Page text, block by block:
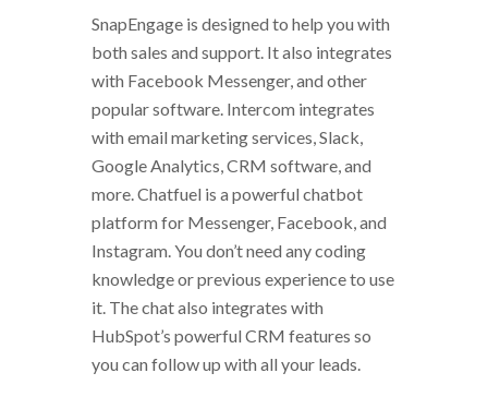
SnapEngage is designed to help you with
both sales and support. It also integrates
with Facebook Messenger, and other
popular software. Intercom integrates
with email marketing services, Slack,
Google Analytics, CRM software, and
more. Chatfuel is a powerful chatbot
platform for Messenger, Facebook, and
Instagram. You don’t need any coding
knowledge or previous experience to use
it. The chat also integrates with
HubSpot’s powerful CRM features so
you can follow up with all your leads.